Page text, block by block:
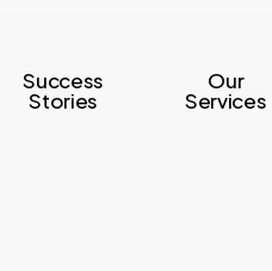
Success
Stories
Our
Services